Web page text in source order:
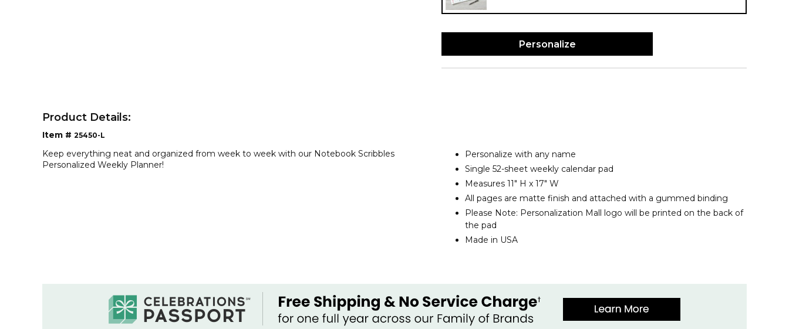
Personalize
Product Details:
Item # 25450-L
Keep everything neat and organized from week to week with our Notebook Scribbles
Personalized Weekly Planner!
Personalize with any name
Single 52-sheet weekly calendar pad
Measures 11" H x 17" W
All pages are matte finish and attached with a gummed binding
Please Note: Personalization Mall logo will be printed on the back of
the pad
Made in USA